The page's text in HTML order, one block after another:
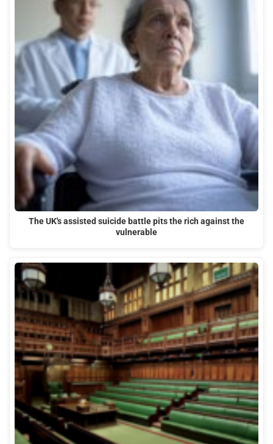
The UK's assisted suicide battle pits the rich against the
vulnerable